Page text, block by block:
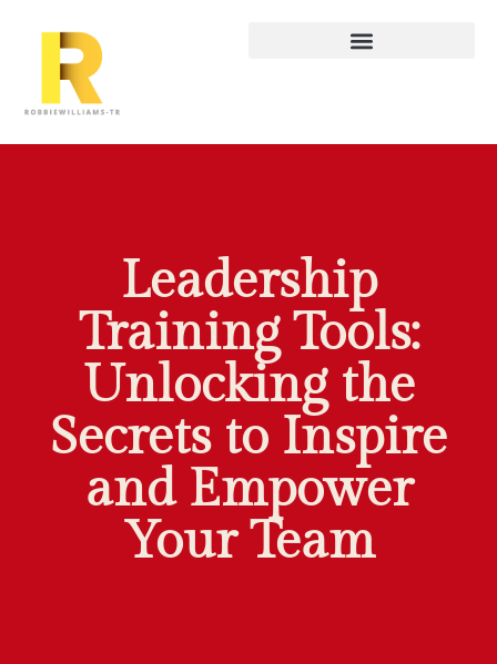
Leadership
Training Tools:
Unlocking the
Secrets to Inspire
and Empower
Your Team